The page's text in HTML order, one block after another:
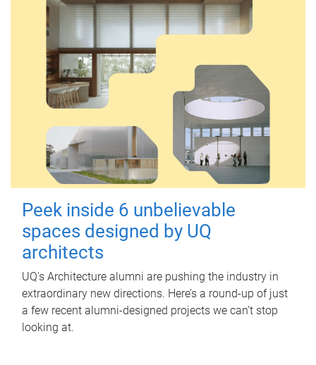
Peek inside 6 unbelievable
spaces designed by UQ
architects
UQ's Architecture alumni are pushing the industry in
extraordinary new directions. Here’s a round-up of just
a few recent alumni-designed projects we can’t stop
looking at.